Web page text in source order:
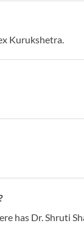
Kurukshetra.
has Dr. Shruti